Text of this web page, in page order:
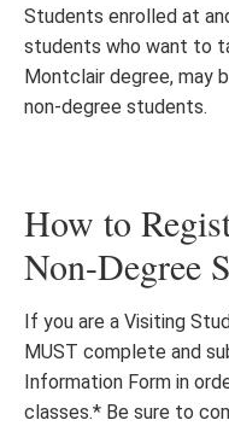
Students enrolled at
students who want to
Montclair degree, may
non-degree students.
How to
Non-Degree
If you are a Visiting
MUST complete and
Information Form in
classes.* Be sure to